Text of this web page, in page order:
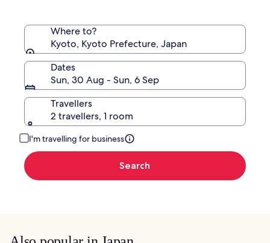
Where to?
Kyoto, Kyoto Prefecture, Japan
Dates
Sun, 30 Aug - Sun, 6 Sep
Travellers
2 travellers, 1 room
I'm travelling for business
Search